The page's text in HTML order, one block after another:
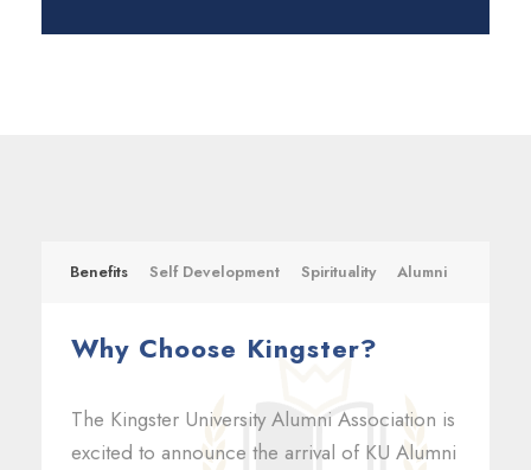
Benefits Self Development Spirituality Alumni
Why Choose Kingster?
The Kingster University Alumni Association is
excited to announce the arrival of KU Alumni